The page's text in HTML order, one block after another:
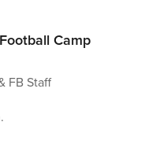
Camp
FB Staff